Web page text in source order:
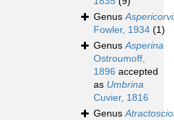
Genus
Fowler, 1934 (1)
GenusAsperina
Ostroumoff,
1896 accepted
as Umbrina
Cuvier, 1816
Genus